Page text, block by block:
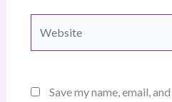
Save my name, email,